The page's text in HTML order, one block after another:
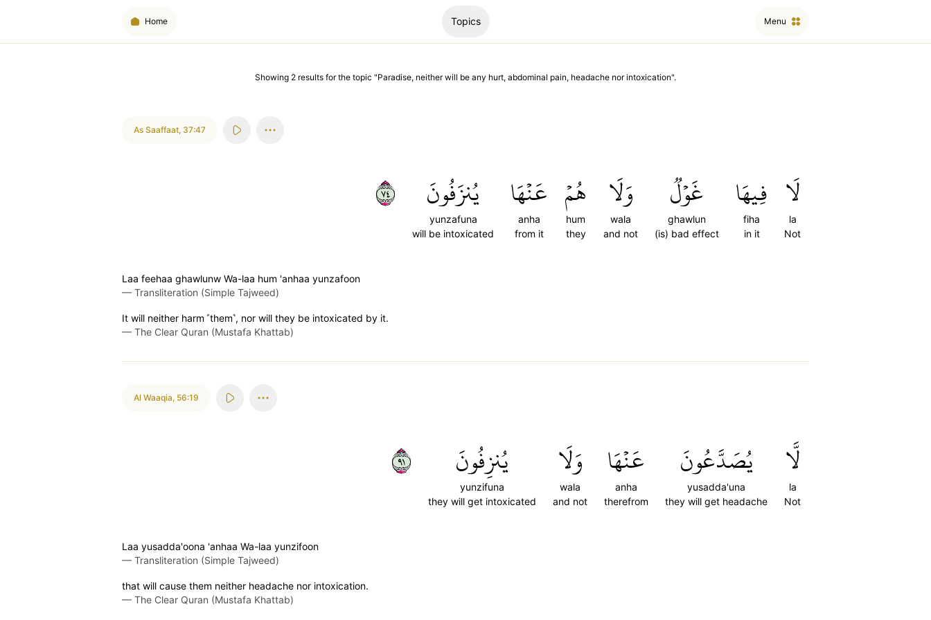
Home Topics Menu
Showing 2 results for the topic "Paradise, neither will be any hurt, abdominal pain, headache nor intoxication".
As Saaffaat, 37:47
لَا
la
Not
فِيهَا
fiha
in it
غَوۡلٞ
ghawlun
(is) bad effect
وَلَا
wala
and not
هُمۡ
hum
they
عَنۡهَا
anha
from it
يُنزَفُونَ
yunzafuna
will be intoxicated
٤٧
Laa feehaa ghawlunw Wa-laa hum 'anhaa yunzafoon
— Transliteration (Simple Tajweed)
It will neither harm ˹them˺, nor will they be intoxicated by it.
— The Clear Quran (Mustafa Khattab)
Al Waaqia, 56:19
لَّا
la
Not
يُصَدَّعُونَ
yusadda'una
they will get headache
عَنۡهَا
anha
therefrom
وَلَا
wala
and not
يُنزِفُونَ
yunzifuna
they will get intoxicated
١٩
Laa yusadda'oona 'anhaa Wa-laa yunzifoon
— Transliteration (Simple Tajweed)
that will cause them neither headache nor intoxication.
— The Clear Quran (Mustafa Khattab)